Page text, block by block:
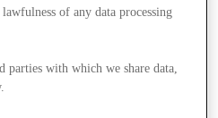
of any data processing
with which we share data,